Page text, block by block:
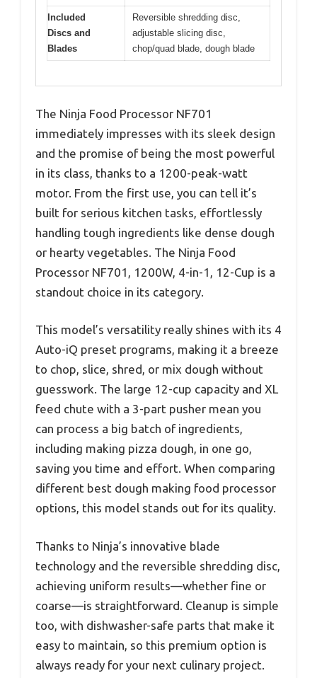
Included
Discs and
Blades
Reversible shredding disc,
adjustable slicing disc,
chop/quad blade, dough blade
The Ninja Food Processor NF701
immediately impresses with its sleek design
and the promise of being the most powerful
in its class, thanks to a 1200-peak-watt
motor. From the first use, you can tell it’s
built for serious kitchen tasks, effortlessly
handling tough ingredients like dense dough
or hearty vegetables. The Ninja Food
Processor NF701, 1200W, 4-in-1, 12-Cup is a
standout choice in its category.
This model’s versatility really shines with its 4
Auto-iQ preset programs, making it a breeze
to chop, slice, shred, or mix dough without
guesswork. The large 12-cup capacity and XL
feed chute with a 3-part pusher mean you
can process a big batch of ingredients,
including making pizza dough, in one go,
saving you time and effort. When comparing
different best dough making food processor
options, this model stands out for its quality.
Thanks to Ninja’s innovative blade
technology and the reversible shredding disc,
achieving uniform results—whether fine or
coarse—is straightforward. Cleanup is simple
too, with dishwasher-safe parts that make it
easy to maintain, so this premium option is
always ready for your next culinary project.